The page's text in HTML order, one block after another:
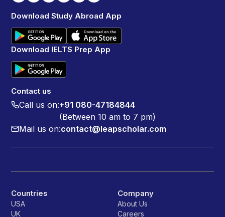
Download Study Abroad App
Download IELTS Prep App
Contact us
Call us on:+91 080-47184844
(Between 10 am to 7 pm)
Mail us on:contact@leapscholar.com
Countries
USA
UK
Company
About Us
Careers